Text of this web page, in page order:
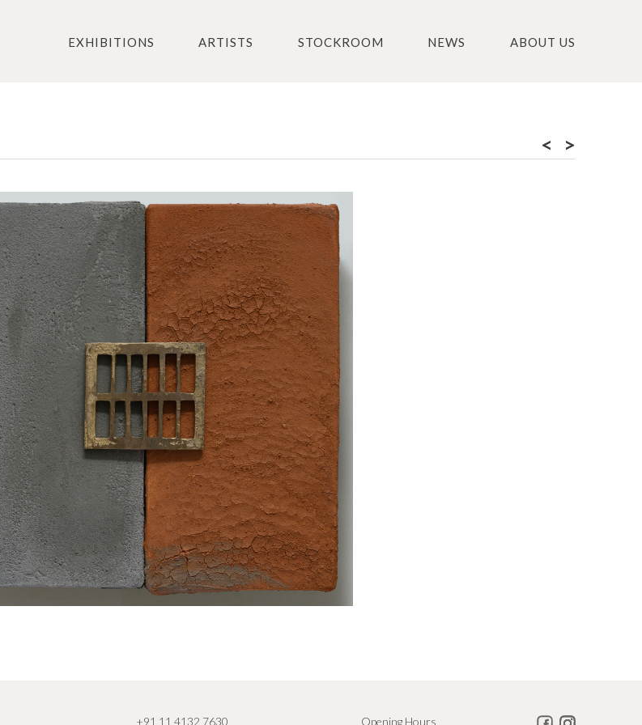
EXHIBITIONS ARTISTS STOCKROOM NEWS ABOUT US
< >
+91 11 4132 7630 Opening Hours